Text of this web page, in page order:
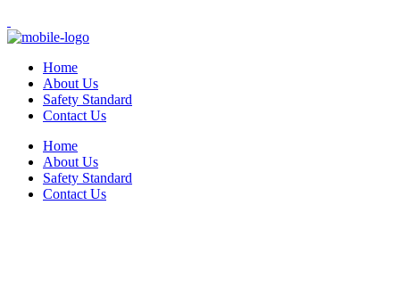
Home
About Us
Safety Standard
Contact Us
Home
About Us
Safety Standard
Contact Us